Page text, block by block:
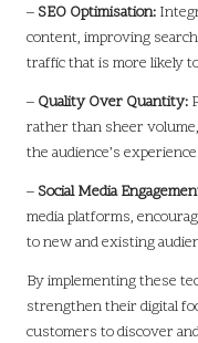
– SEO Optimisation:
content, improving
traffic that is more likely
– Quality Over Quantity:
rather than sheer
the audience’s experience.
– Social Media
media platforms,
to new and existing
By implementing these
strengthen their digital
customers to discover